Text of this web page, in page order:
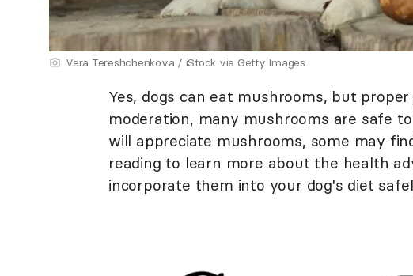
Vera Tereshchenkova / iStock via Getty Images
Yes, dogs can eat mushrooms, but
moderation, many mushrooms are safe
will appreciate mushrooms, some may
reading to learn more about the health
incorporate them into your dog's diet